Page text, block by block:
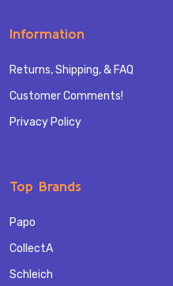
Information
Returns, Shipping, & FAQ
Customer Comments!
Privacy Policy
Top Brands
Papo
CollectA
Schleich